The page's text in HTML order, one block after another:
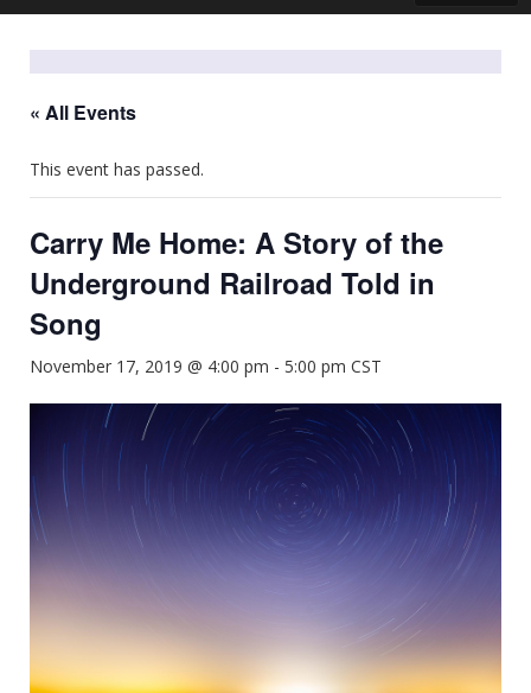
« All Events
This event has passed.
Carry Me Home: A Story of the
Underground Railroad Told in
Song
November 17, 2019 @ 4:00 pm - 5:00 pm CST